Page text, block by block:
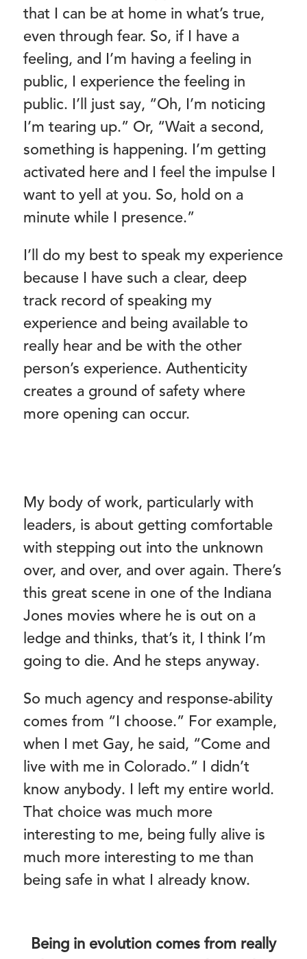
that I can be at home in what’s true,
even through fear. So, if I have a
feeling, and I’m having a feeling in
public, I experience the feeling in
public. I’ll just say, “Oh, I’m noticing
I’m tearing up.” Or, “Wait a second,
something is happening. I’m getting
activated here and I feel the impulse I
want to yell at you. So, hold on a
minute while I presence.”
I’ll do my best to speak my experience
because I have such a clear, deep
track record of speaking my
experience and being available to
really hear and be with the other
person’s experience. Authenticity
creates a ground of safety where
more opening can occur.
My body of work, particularly with
leaders, is about getting comfortable
with stepping out into the unknown
over, and over, and over again. There’s
this great scene in one of the Indiana
Jones movies where he is out on a
ledge and thinks, that’s it, I think I’m
going to die. And he steps anyway.
So much agency and response-ability
comes from “I choose.” For example,
when I met Gay, he said, “Come and
live with me in Colorado.” I didn’t
know anybody. I left my entire world.
That choice was much more
interesting to me, being fully alive is
much more interesting to me than
being safe in what I already know.
Being in evolution comes from really